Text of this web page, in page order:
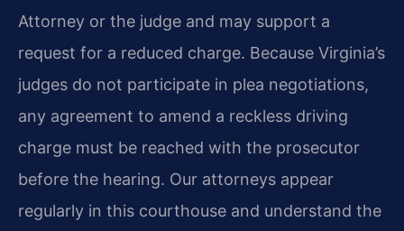
Attorney or the judge and may support a
request for a reduced charge. Because Virginia’s
judges do not participate in plea negotiations,
any agreement to amend a reckless driving
charge must be reached with the prosecutor
before the hearing. Our attorneys appear
regularly in this courthouse and understand the